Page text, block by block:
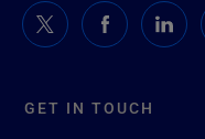
GET IN TOUCH